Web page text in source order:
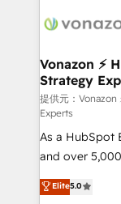
day one, our
strategies that
is to empower
—faster.
your team to
and achieve a
customer
Vonazon ⚡
Strategy
提供元：Vonazon
Experts
As a HubSpot
and over
Vonazon turns
measurable,
Elite5.0